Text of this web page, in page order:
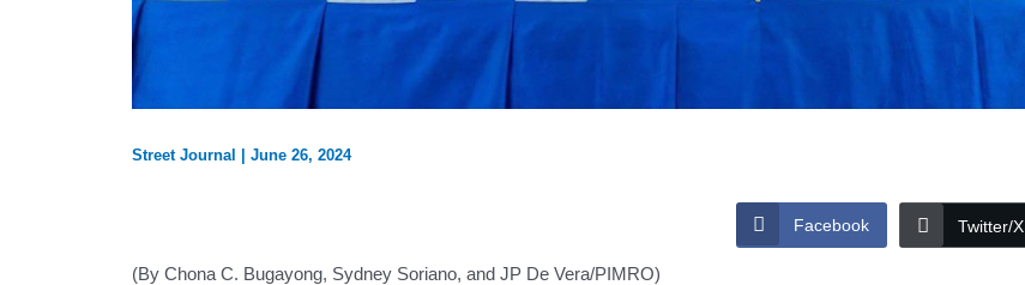
Street Journal | June 26, 2024
Facebook Twitter/X
(By Chona C. Bugayong, Sydney Soriano, and JP De Vera/PIMRO)